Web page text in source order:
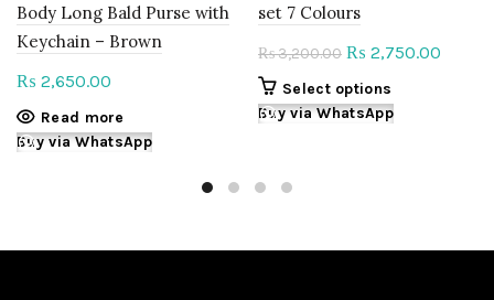
Body Long Bald Purse with
Keychain – Brown
₨ 2,650.00
Read more
Buy via WhatsApp
set 7 Colours
₨3,200.00 Original
price
was:
₨ 2,750.00
Select options
product
Buy via WhatsApp